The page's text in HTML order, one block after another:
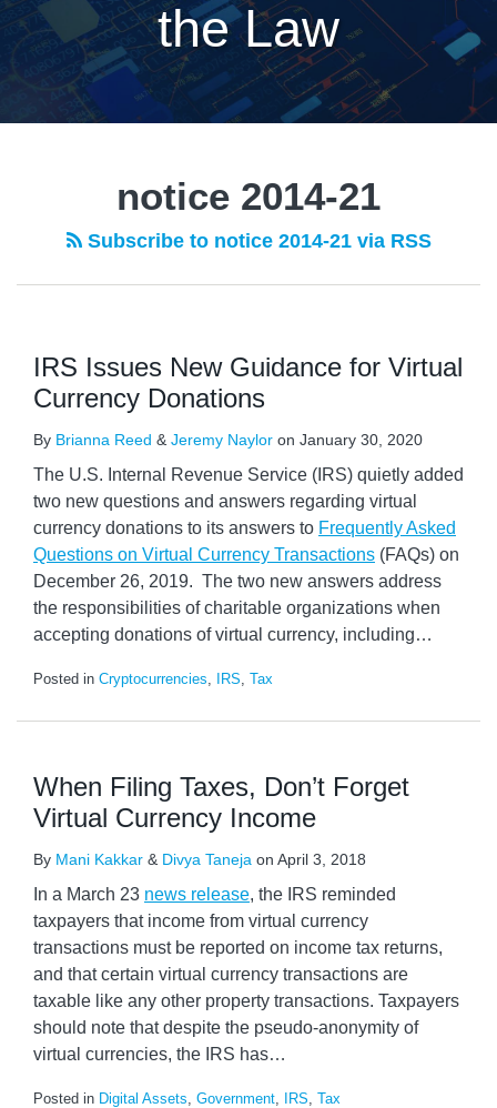
the Law
notice 2014-21
Subscribe to notice 2014-21 via RSS
IRS Issues New Guidance for Virtual
Currency Donations
By Brianna Reed & Jeremy Naylor on January 30, 2020
The U.S. Internal Revenue Service (IRS) quietly added
two new questions and answers regarding virtual
currency donations to its answers to Frequently Asked
Questions on Virtual Currency Transactions (FAQs) on
December 26, 2019. The two new answers address
the responsibilities of charitable organizations when
accepting donations of virtual currency, including…
Posted in Cryptocurrencies, IRS, Tax
When Filing Taxes, Don’t Forget
Virtual Currency Income
By Mani Kakkar & Divya Taneja on April 3, 2018
In a March 23 news release, the IRS reminded
taxpayers that income from virtual currency
transactions must be reported on income tax returns,
and that certain virtual currency transactions are
taxable like any other property transactions. Taxpayers
should note that despite the pseudo-anonymity of
virtual currencies, the IRS has…
Posted in Digital Assets, Government, IRS, Tax